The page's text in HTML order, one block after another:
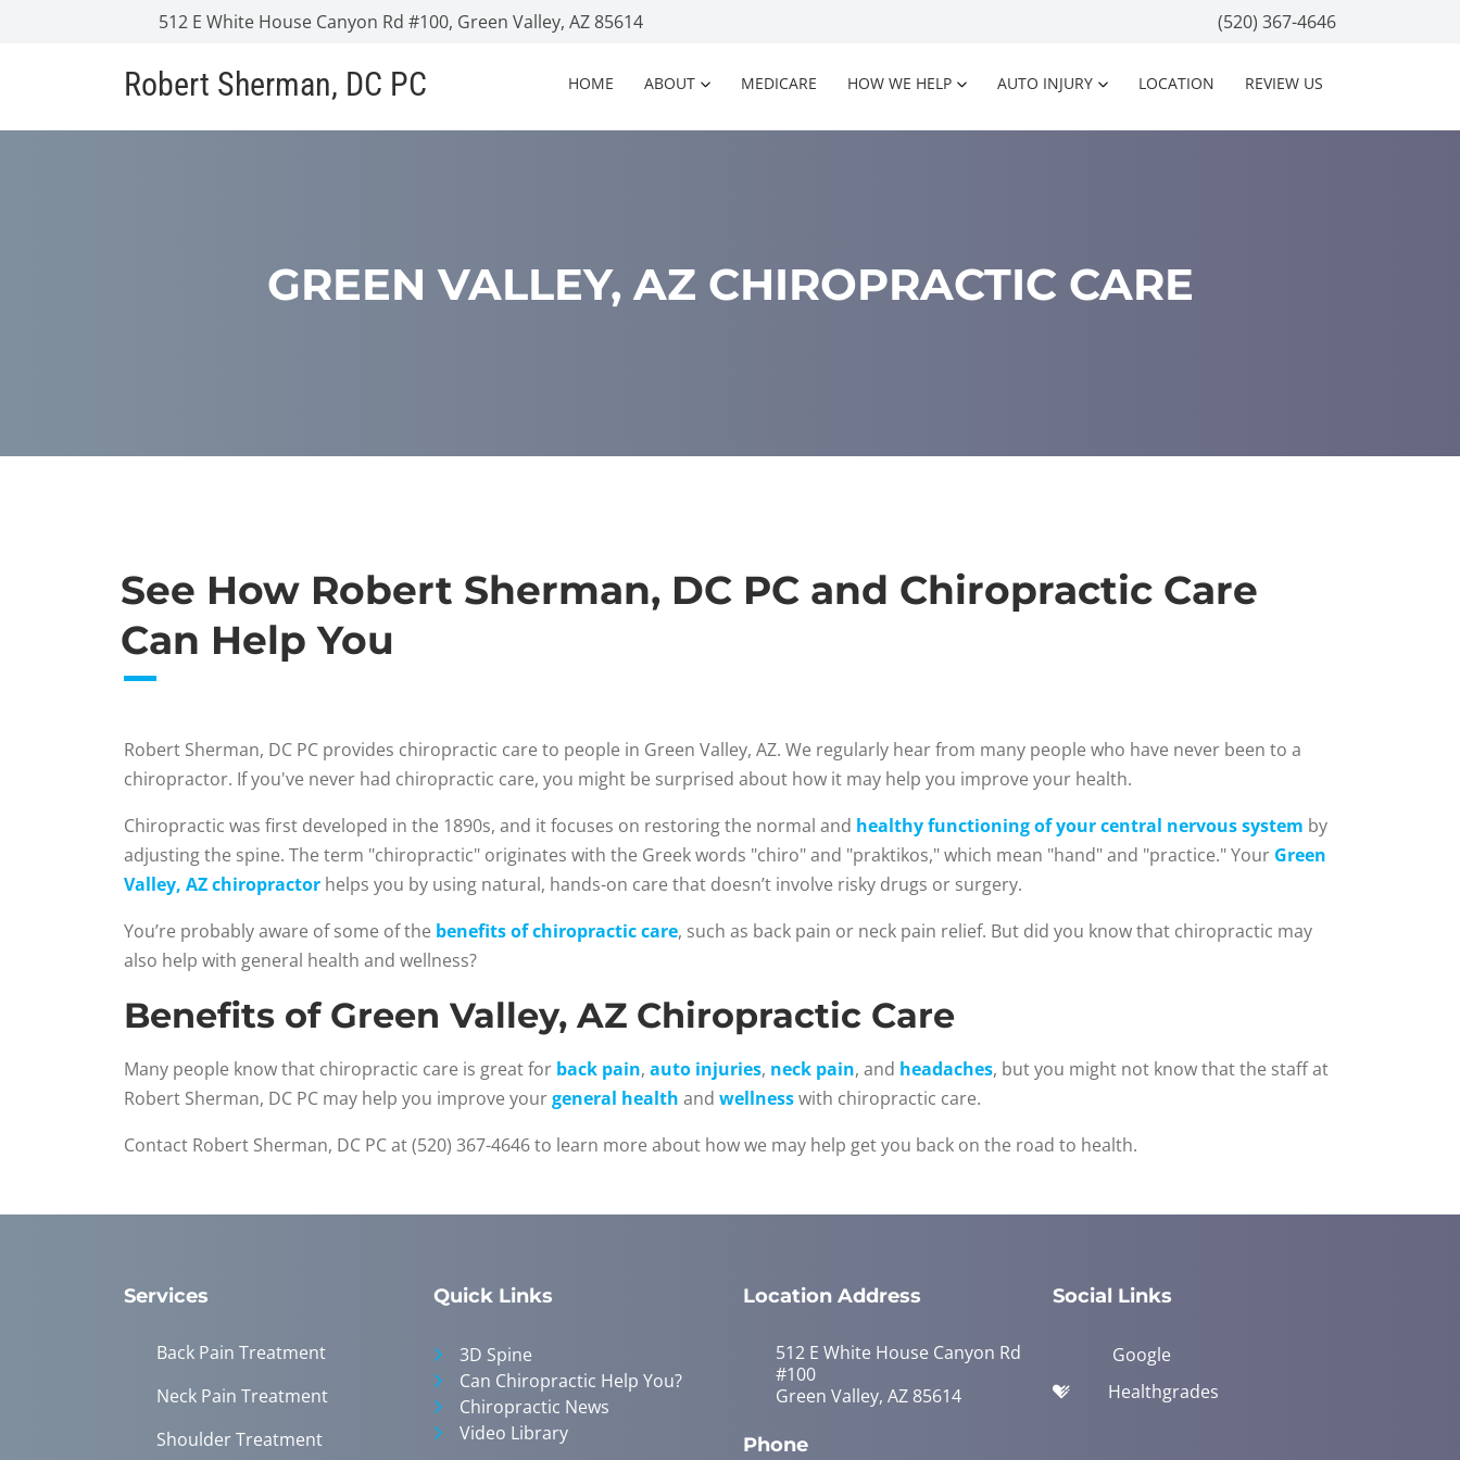
512 E White House Canyon Rd #100, Green Valley, AZ 85614 (520) 367-4646
Robert Sherman, DC PC HOME ABOUT MEDICARE HOW WE HELP AUTO INJURY LOCATION REVIEW US
GREEN VALLEY, AZ CHIROPRACTIC CARE
See How Robert Sherman, DC PC and Chiropractic Care
Can Help You
Robert Sherman, DC PC provides chiropractic care to people in Green Valley, AZ. We regularly hear from many people who have never been to a
chiropractor. If you've never had chiropractic care, you might be surprised about how it may help you improve your health.
Chiropractic was first developed in the 1890s, and it focuses on restoring the normal and healthy functioning of your central nervous system by
adjusting the spine. The term "chiropractic" originates with the Greek words "chiro" and "praktikos," which mean "hand" and "practice." Your Green
Valley, AZ chiropractor helps you by using natural, hands-on care that doesn’t involve risky drugs or surgery.
You’re probably aware of some of the benefits of chiropractic care, such as back pain or neck pain relief. But did you know that chiropractic may
also help with general health and wellness?
Benefits of Green Valley, AZ Chiropractic Care
Many people know that chiropractic care is great for back pain, auto injuries, neck pain, and headaches, but you might not know that the staff at
Robert Sherman, DC PC may help you improve yourgeneral health and wellnesswith chiropractic care.
Contact Robert Sherman, DC PC at (520) 367-4646 to learn more about how we may help get you back on the road to health.
Services
Back Pain Treatment
Neck Pain Treatment
Shoulder Treatment
Quick Links
3D Spine
Can Chiropractic Help You?
Chiropractic News
Video Library
Location Address
512 E White House Canyon Rd
#100
Green Valley, AZ 85614
Phone
Social Links
Google
Healthgrades